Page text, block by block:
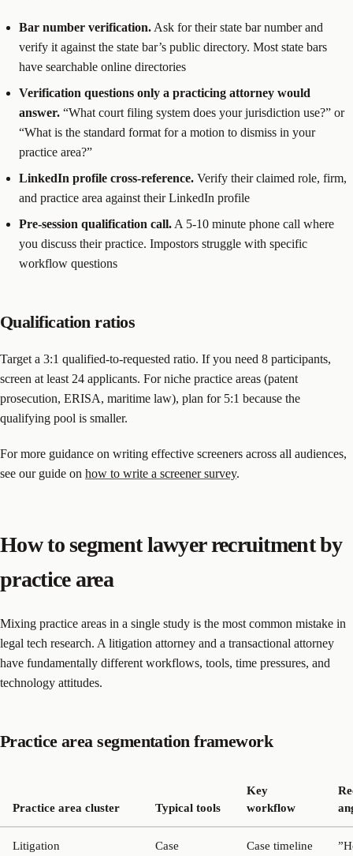
Bar number verification. Ask for their state bar number and
verify it against the state bar’s public directory. Most state bars
have searchable online directories
Verification questions only a practicing attorney would
answer. “What court filing system does your jurisdiction use?” or
“What is the standard format for a motion to dismiss in your
practice area?”
LinkedIn profile cross-reference. Verify their claimed role, firm,
and practice area against their LinkedIn profile
Pre-session qualification call. A 5-10 minute phone call where
you discuss their practice. Impostors struggle with specific
workflow questions
Qualification ratios
Target a 3:1 qualified-to-requested ratio. If you need 8 participants,
screen at least 24 applicants. For niche practice areas (patent
prosecution, ERISA, maritime law), plan for 5:1 because the
qualifying pool is smaller.
For more guidance on writing effective screeners across all audiences,
see our guide on how to write a screener survey.
How to segment lawyer recruitment by
practice area
Mixing practice areas in a single study is the most common mistake in
legal tech research. A litigation attorney and a transactional attorney
have fundamentally different workflows, tools, time pressures, and
technology attitudes.
Practice area segmentation framework
Practice area cluster Typical tools
Key
workflow
Litigation
Case
Case timeline